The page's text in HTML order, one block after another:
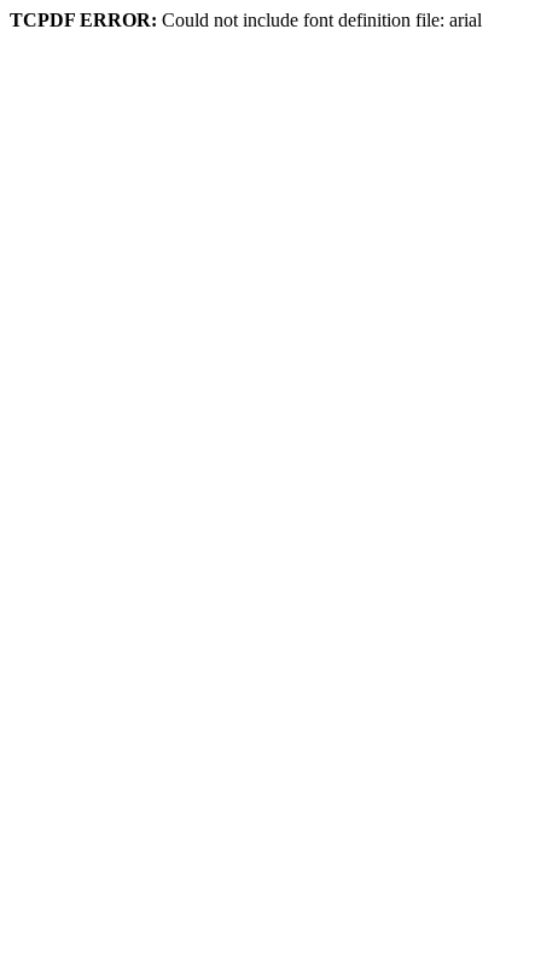
TCPDF ERROR: Could not include font definition file: arial